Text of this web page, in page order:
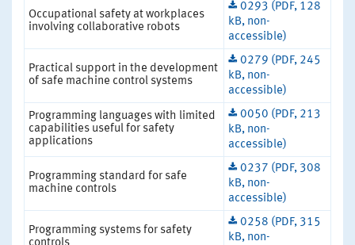
Occupational safety at workplaces
involving collaborative robots
0293 (PDF, 128
kB, non-
accessible)
Practical support in the development
of safe machine control systems
0279 (PDF, 245
kB, non-
accessible)
Programming languages with limited
capabilities useful for safety
applications
0050 (PDF, 213
kB, non-
accessible)
Programming standard for safe
machine controls
0237 (PDF, 308
kB, non-
accessible)
Programming systems for safety
0258 (PDF, 315
kB, non-